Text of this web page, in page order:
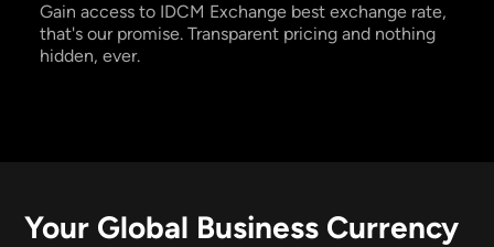
Gain access to IDCM Exchange best exchange rate,
that's our promise. Transparent pricing and nothing
hidden, ever.
Your Global Business Currency